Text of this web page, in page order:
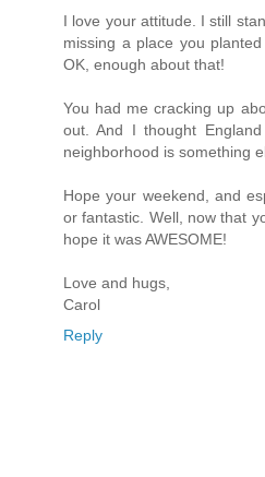
I love your attitude. I still
missing a place you
OK, enough about that!
You had me cracking up
out. And I thought
neighborhood is something
Hope your weekend, and
or fantastic. Well, now that
hope it was AWESOME!
Love and hugs,
Carol
Reply